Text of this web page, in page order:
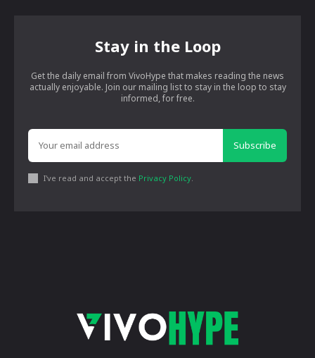
Stay in the Loop
Get the daily email from VivoHype that makes reading the news
actually enjoyable. Join our mailing list to stay in the loop to stay
informed, for free.
Subscribe
I've read and accept the Privacy Policy